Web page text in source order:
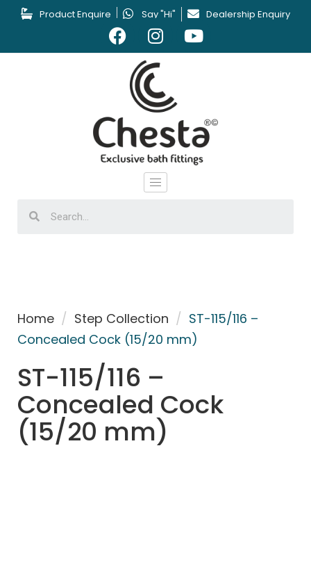
Product Enquire Say "Hi" Dealership Enquiry
Home / Step Collection / ST-115/116 –
Concealed Cock (15/20 mm)
ST-115/116 –
Concealed Cock
(15/20 mm)